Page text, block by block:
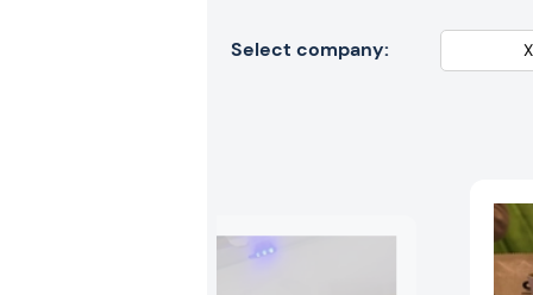
Select company: